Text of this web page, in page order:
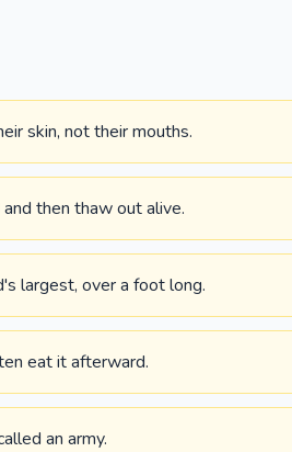
skin, not their mouths.
then thaw out alive.
largest, over a foot long.
eat it afterward.
an army.